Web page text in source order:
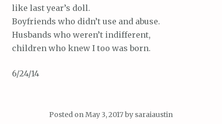
like last year’s doll.
Boyfriends who didn’t use and abuse.
Husbands who weren’t indifferent,
children who knew I too was born.
6/24/14
Posted onMay 3, 2017by saraiaustin